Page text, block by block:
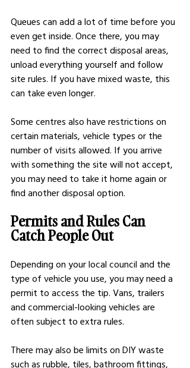
Queues can add a lot of time before you
even get inside. Once there, you may
need to find the correct disposal areas,
unload everything yourself and follow
site rules. If you have mixed waste, this
can take even longer.
Some centres also have restrictions on
certain materials, vehicle types or the
number of visits allowed. If you arrive
with something the site will not accept,
you may need to take it home again or
find another disposal option.
Permits and Rules Can
Catch People Out
Depending on your local council and the
type of vehicle you use, you may need a
permit to access the tip. Vans, trailers
and commercial-looking vehicles are
often subject to extra rules.
There may also be limits on DIY waste
such as rubble, tiles, bathroom fittings,